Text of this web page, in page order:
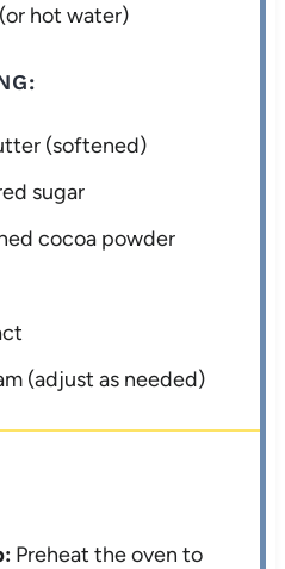
hot water)
(softened)
sugar
cocoa powder
(adjust as needed)
Preheat the oven to